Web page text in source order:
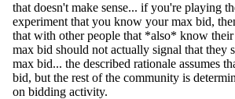
that doesn't make sense... if you're playing
experiment that you know your max bid,
that with other people that *also* know
max bid should not actually signal that they
max bid... the described rationale assumes
bid, but the rest of the community is
on bidding activity.